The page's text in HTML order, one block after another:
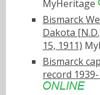
MyHeritage
Bismarck
Dakota
15, 1911)
Bismarck
record